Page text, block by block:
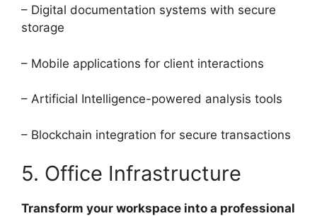
– Digital documentation systems with secure
storage
– Mobile applications for client interactions
– Artificial Intelligence-powered analysis tools
– Blockchain integration for secure transactions
5. Office Infrastructure
Transform your workspace into a professional